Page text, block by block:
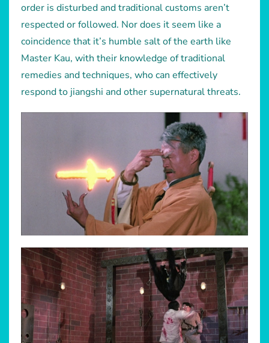
order is disturbed and traditional customs aren’t
respected or followed. Nor does it seem like a
coincidence that it’s humble salt of the earth like
Master Kau, with their knowledge of traditional
remedies and techniques, who can effectively
respond to jiangshi and other supernatural threats.